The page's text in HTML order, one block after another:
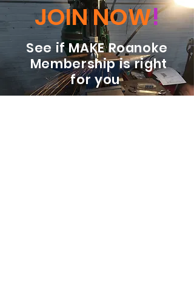
JOIN NOW!
See if MAKE Roanoke
Membership is right
for you